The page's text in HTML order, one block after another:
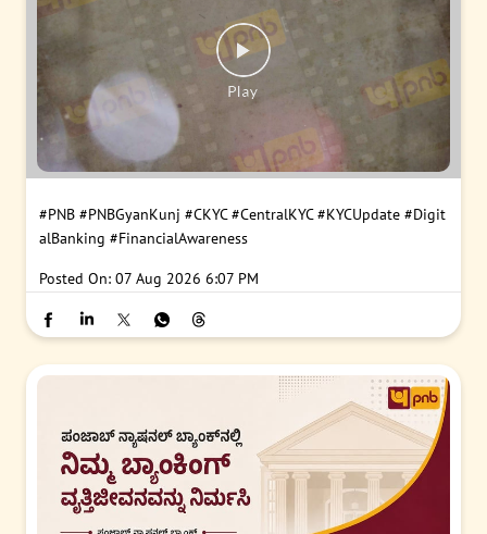
#PNB #PNBGyanKunj #CKYC #CentralKYC #KYCUpdate #Digit
alBanking #FinancialAwareness
Posted On: 07 Aug 2026 6:07 PM